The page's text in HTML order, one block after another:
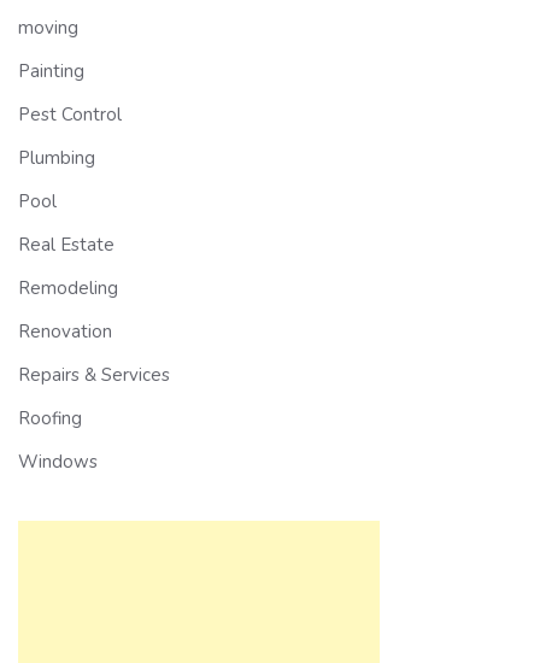
moving
Painting
Pest Control
Plumbing
Pool
Real Estate
Remodeling
Renovation
Repairs & Services
Roofing
Windows